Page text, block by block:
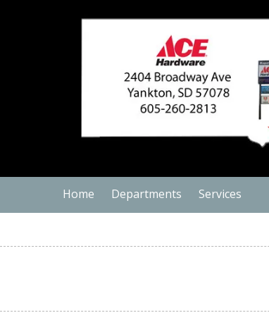
Home Departments Services